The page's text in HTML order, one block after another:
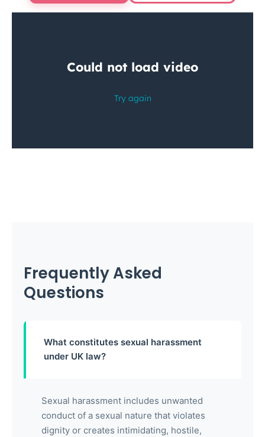
Frequently Asked
Questions
What constitutes sexual harassment
under UK law?
Sexual harassment includes unwanted
conduct of a sexual nature that violates
dignity or creates intimidating, hostile,